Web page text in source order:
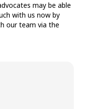
may be able
with us now by
our team via the